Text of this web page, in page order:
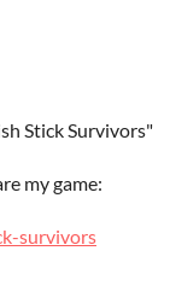
Stick Survivors"
my game:
survivors